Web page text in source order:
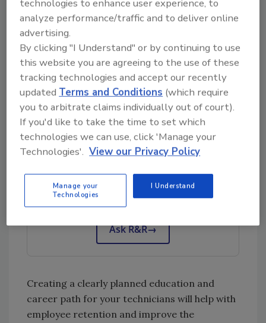
—Richard Branson
I love this quote, I discovered it one day on a
social media platform several years ago. I
truly accept this as true and make every
attempt to pass on my knowledge to others
who I educate in the classroom or do business
with.
Looking for quick answers on restoration,
Try Ask R&R, our new smart AI search
tool.
Ask R&R→
Creating a clearly planned education and
career path for your technicians will help with
employee retention and improve the
technologies to enhance user experience, to
analyze performance/traffic and to deliver online
advertising.
By clicking "I Understand" or by continuing to use
this website you are agreeing to the use of these
tracking technologies and accept our recently
updatedTerms and Conditions (which require
you to arbitrate claims individually out of court).
If you'd like to take the time to set which
technologies we can use, click 'Manage your
Technologies'. View our Privacy Policy
Manage your
Technologies
I Understand